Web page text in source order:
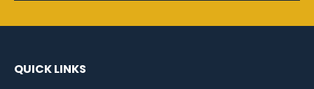
QUICK LINKS